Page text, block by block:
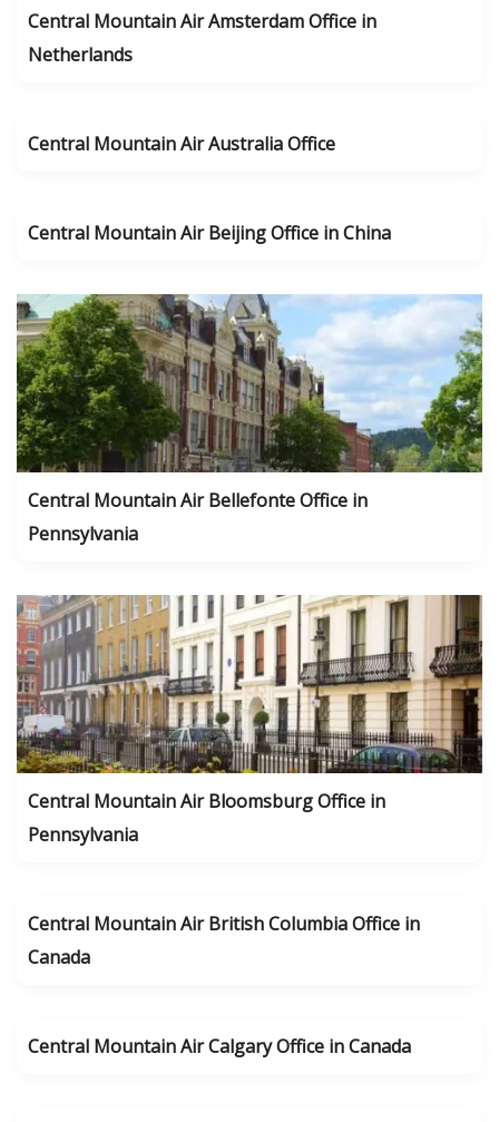
Central Mountain Air Amsterdam Office in
Netherlands
Central Mountain Air Australia Office
Central Mountain Air Beijing Office in China
Central Mountain Air Bellefonte Office in
Pennsylvania
Central Mountain Air Bloomsburg Office in
Pennsylvania
Central Mountain Air British Columbia Office in
Canada
Central Mountain Air Calgary Office in Canada